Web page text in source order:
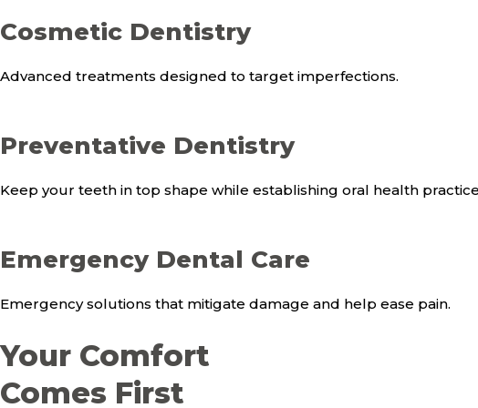
Cosmetic Dentistry
Advanced treatments designed to target imperfections.
Preventative Dentistry
Keep your teeth in top shape while establishing oral health
Emergency Dental Care
Emergency solutions that mitigate damage and help ease pain.
Your Comfort
Comes First